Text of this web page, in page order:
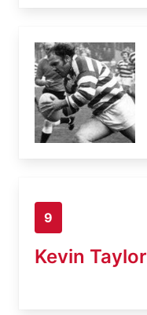
9
Kevin Taylor